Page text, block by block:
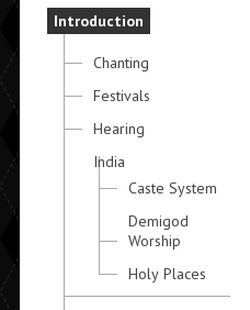
Introduction
Chanting
Festivals
Hearing
India
Caste System
Demigod
Worship
Holy Places